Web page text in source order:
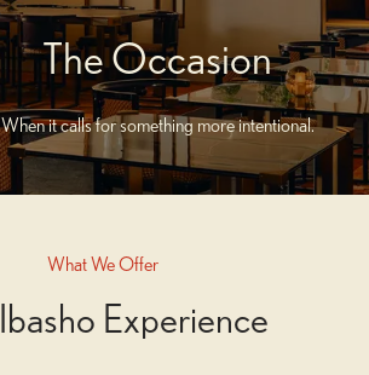
The Occasion
When it calls for something more intentional.
possibilities, from private dining to full venue hire.
What We Offer
Experience